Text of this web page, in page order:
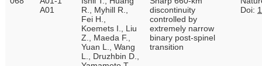
A01
R., Myhill R.,
Fei H.,
Koemets I., Liu
Z., Maeda F.,
Yuan L., Wang
L., Druzhbin D.,
discontinuity
controlled by
extremely narrow
binary post-spinel
transition
Doi: